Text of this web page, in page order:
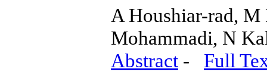
A Houshiar-rad,
Mohammadi, N
Abstract - Full